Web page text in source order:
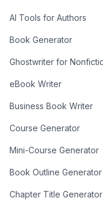
AI Tools for Authors
Book Generator
Ghostwriter for
eBook Writer
Business Book Writer
Course Generator
Mini-Course Generator
Book Outline Generator
Chapter Title Generator